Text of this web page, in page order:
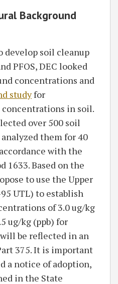
Background
develop soil cleanup
PFOS, DEC looked
concentrations and
studyfor
concentrations in soil.
over 500 soil
them for 40
with the
1633. Based on the
to use the Upper
UTL) to establish
of 3.0 ug/kg
ug/kg (ppb) for
be reflected in an
375. It is important
a notice of adoption,
in the State